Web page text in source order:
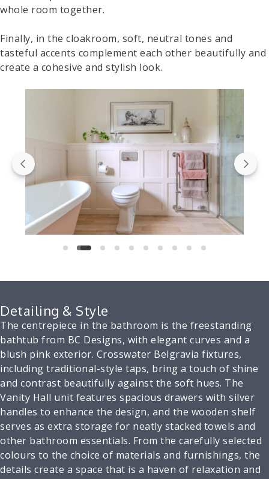
whole room together.
Finally, in the cloakroom, soft, neutral tones and
tasteful accents complement each other beautifully and
create a cohesive and stylish look.
Detailing & Style
The centrepiece in the bathroom is the freestanding
bathtub from BC Designs, with elegant curves and a
blush pink exterior. Crosswater Belgravia fixtures,
including traditional-style taps, bring a touch of shine
and contrast beautifully against the soft hues. The
Vanity Hall unit features spacious drawers with silver
handles to enhance the design, and the wooden shelf
serves as extra storage for neatly stacked towels and
other bathroom essentials. From the carefully selected
colours to the choice of materials and furnishings, the
details create a space that is a haven of relaxation and